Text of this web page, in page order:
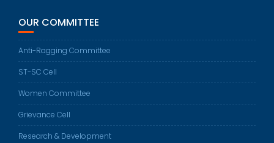
OUR COMMITTEE
Anti-Ragging Committee
ST-SC Cell
Women Committee
Grievance Cell
Research & Development